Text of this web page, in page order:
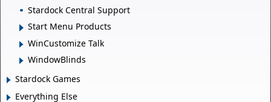
Stardock Central Support
Start Menu Products
WinCustomize Talk
WindowBlinds
Stardock Games
Everything Else